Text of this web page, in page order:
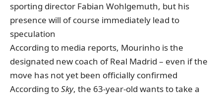
sporting director Fabian Wohlgemuth, but his
presence will of course immediately lead to
speculation
According to media reports, Mourinho is the
designated new coach of Real Madrid – even if the
move has not yet been officially confirmed
According toSky, the 63-year-old wants to take a